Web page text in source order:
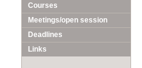
Courses
Meetings/open session
Deadlines
Links